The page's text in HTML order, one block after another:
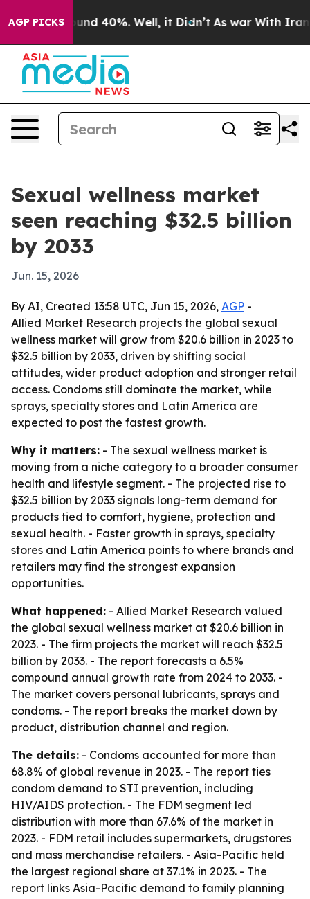
AGP PICKS
Around 40%. Well, it Didn’t As war With Iran
Sexual wellness market
seen reaching $32.5 billion
by 2033
Jun. 15, 2026
By AI, Created 13:58 UTC, Jun 15, 2026, AGP -
Allied Market Research projects the global sexual
wellness market will grow from $20.6 billion in 2023 to
$32.5 billion by 2033, driven by shifting social
attitudes, wider product adoption and stronger retail
access. Condoms still dominate the market, while
sprays, specialty stores and Latin America are
expected to post the fastest growth.
Why it matters: - The sexual wellness market is
moving from a niche category to a broader consumer
health and lifestyle segment. - The projected rise to
$32.5 billion by 2033 signals long-term demand for
products tied to comfort, hygiene, protection and
sexual health. - Faster growth in sprays, specialty
stores and Latin America points to where brands and
retailers may find the strongest expansion
opportunities.
What happened: - Allied Market Research valued
the global sexual wellness market at $20.6 billion in
2023. - The firm projects the market will reach $32.5
billion by 2033. - The report forecasts a 6.5%
compound annual growth rate from 2024 to 2033. -
The market covers personal lubricants, sprays and
condoms. - The report breaks the market down by
product, distribution channel and region.
The details: - Condoms accounted for more than
68.8% of global revenue in 2023. - The report ties
condom demand to STI prevention, including
HIV/AIDS protection. - The FDM segment led
distribution with more than 67.6% of the market in
2023. - FDM retail includes supermarkets, drugstores
and mass merchandise retailers. - Asia-Pacific held
the largest regional share at 37.1% in 2023. - The
report links Asia-Pacific demand to family planning